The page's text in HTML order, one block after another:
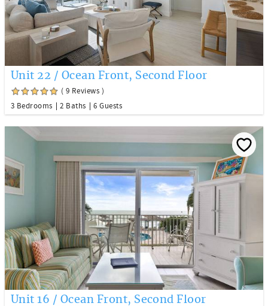
Unit 22 / Ocean Front, Second Floor
( 9 Reviews )
3 Bedrooms
2 Baths 6 Guests
Unit 16 / Ocean Front, Second Floor